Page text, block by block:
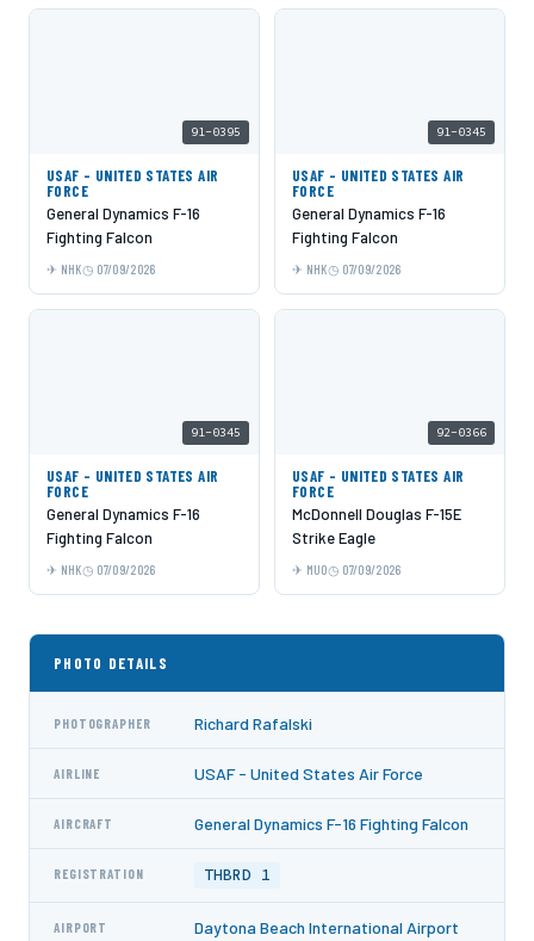
91-0395
USAF - UNITED STATES AIR
FORCE
General Dynamics F-16
Fighting Falcon
NHK 07/09/2026
91-0345
USAF - UNITED STATES AIR
FORCE
General Dynamics F-16
Fighting Falcon
NHK 07/09/2026
91-0345
USAF - UNITED STATES AIR
FORCE
General Dynamics F-16
Fighting Falcon
NHK 07/09/2026
92-0366
USAF - UNITED STATES AIR
FORCE
McDonnell Douglas F-15E
Strike Eagle
MUO 07/09/2026
PHOTO DETAILS
PHOTOGRAPHER Richard Rafalski
AIRLINE USAF - United States Air Force
AIRCRAFT General Dynamics F-16 Fighting Falcon
REGISTRATION THBRD 1
AIRPORT Daytona Beach International Airport